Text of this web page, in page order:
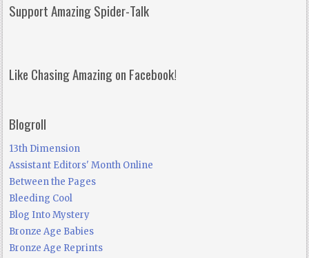
Support Amazing Spider-Talk
Like Chasing Amazing on Facebook!
Blogroll
13th Dimension
Assistant Editors' Month Online
Between the Pages
Bleeding Cool
Blog Into Mystery
Bronze Age Babies
Bronze Age Reprints